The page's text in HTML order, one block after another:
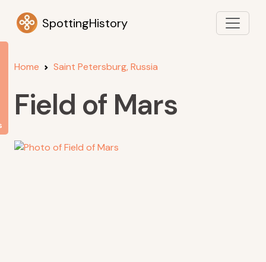
SpottingHistory
Home Saint Petersburg, Russia
Field of Mars